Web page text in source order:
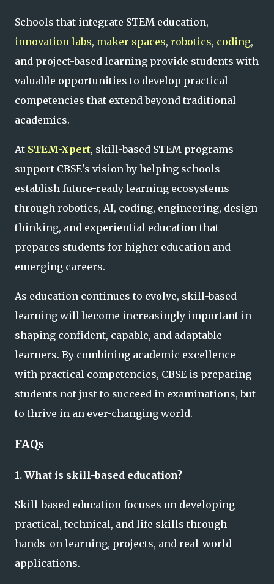
Schools that integrate STEM education,
innovation labs, maker spaces, robotics, coding,
and project-based learning provide students with
valuable opportunities to develop practical
competencies that extend beyond traditional
academics.
At STEM-Xpert, skill-based STEM programs
support CBSE's vision by helping schools
establish future-ready learning ecosystems
through robotics, AI, coding, engineering, design
thinking, and experiential education that
prepares students for higher education and
emerging careers.
As education continues to evolve, skill-based
learning will become increasingly important in
shaping confident, capable, and adaptable
learners. By combining academic excellence
with practical competencies, CBSE is preparing
students not just to succeed in examinations, but
to thrive in an ever-changing world.
FAQs
1. What is skill-based education?
Skill-based education focuses on developing
practical, technical, and life skills through
hands-on learning, projects, and real-world
applications.